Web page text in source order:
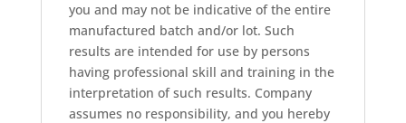
you and may not be indicative of the entire
manufactured batch and/or lot. Such
results are intended for use by persons
having professional skill and training in the
interpretation of such results. Company
assumes no responsibility, and you hereby